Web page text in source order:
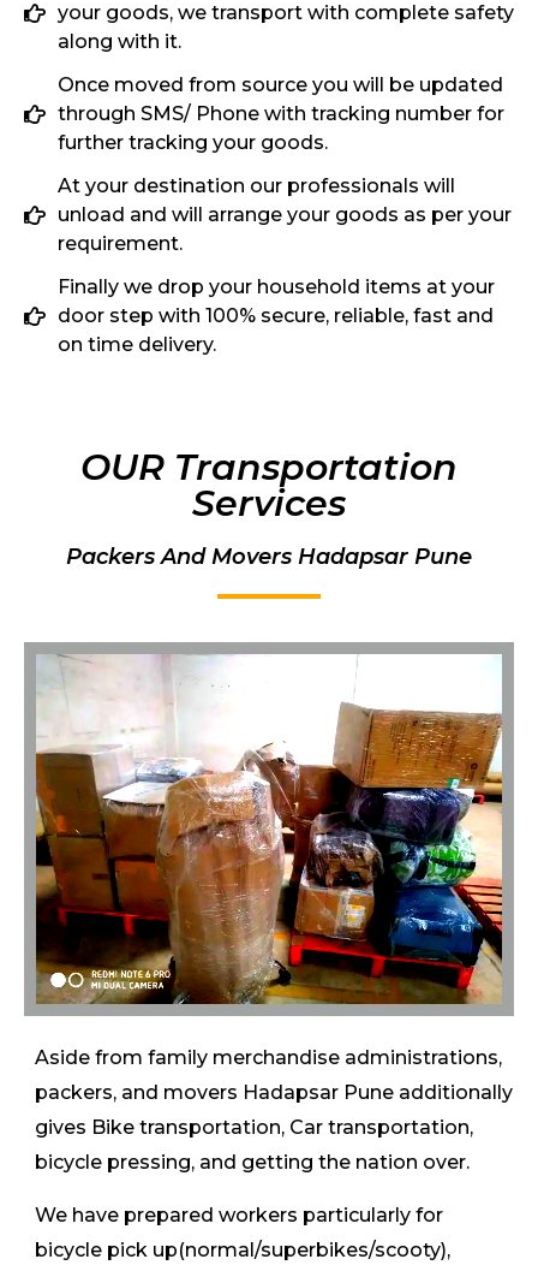
your goods, we transport with complete safety
along with it.
Once moved from source you will be updated
through SMS/ Phone with tracking number for
further tracking your goods.
At your destination our professionals will
unload and will arrange your goods as per your
requirement.
Finally we drop your household items at your
door step with 100% secure, reliable, fast and
on time delivery.
OUR Transportation
Services
Packers And Movers Hadapsar Pune
Aside from family merchandise administrations,
packers, and movers Hadapsar Pune additionally
gives Bike transportation, Car transportation,
bicycle pressing, and getting the nation over.
We have prepared workers particularly for
bicycle pick up(normal/superbikes/scooty),